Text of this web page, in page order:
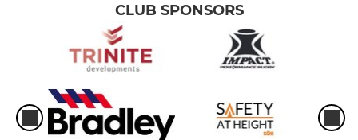
CLUB SPONSORS